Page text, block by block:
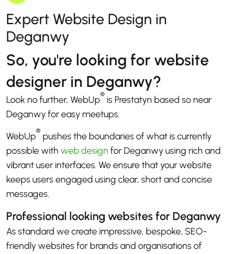
Expert Website Design in
Deganwy
So, you're looking for website
designer in Deganwy?
Look no further, WebUp® is Prestatyn based so near
Deganwy for easy meetups.
WebUp® pushes the boundaries of what is currently
possible with web design for Deganwy using rich and
vibrant user interfaces. We ensure that your website
keeps users engaged using clear, short and concise
messages.
Professional looking websites for Deganwy
As standard we create impressive, bespoke, SEO-
friendly websites for brands and organisations of